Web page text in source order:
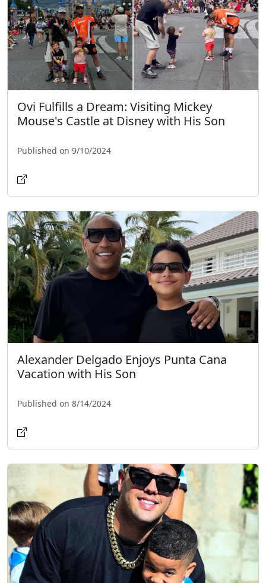
Ovi Fulfills a Dream: Visiting Mickey
Mouse's Castle at Disney with His Son
Published on 9/10/2024
Alexander Delgado Enjoys Punta Cana
Vacation with His Son
Published on 8/14/2024